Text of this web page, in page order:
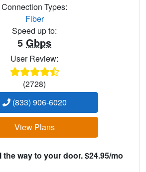
Connection Types:
Fiber
Speed up to:
5 Gbps
User Review:
(2728)
(833) 906-6020
View Plans
the way to your door. $24.95/mo